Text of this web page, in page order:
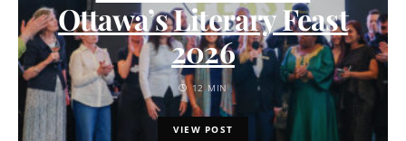
Ottawa’s Literary Feast
2026
12 MIN
VIEW POST